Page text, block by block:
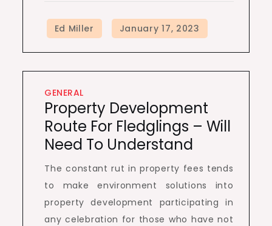
GENERAL
Property Development
Route For Fledglings – Will
Need To Understand
The constant rut in property fees tends
to make environment solutions into
property development participating in
any celebration for those who have not